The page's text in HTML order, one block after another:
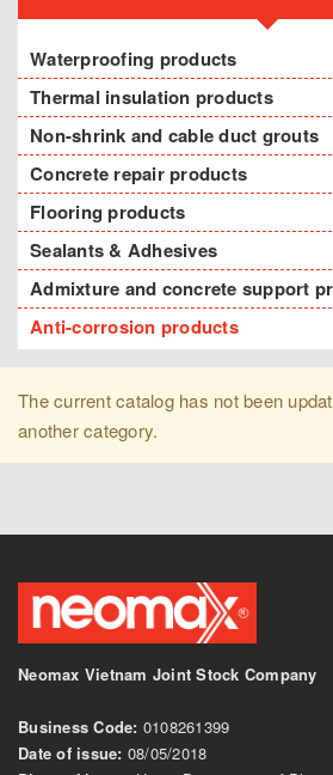
Waterproofing products
Thermal insulation products
Non-shrink and cable duct grouts
Concrete repair products
Flooring products
Sealants & Adhesives
Admixture and concrete support
Anti-corrosion products
The current catalog has not been
another category.
Neomax Vietnam Joint Stock Company
Business Code: 0108261399
Date of issue: 08/05/2018